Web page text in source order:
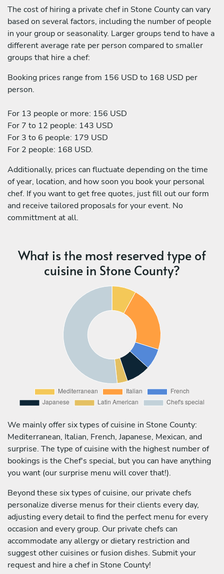
The cost of hiring a private chef in Stone County can vary
based on several factors, including the number of people
in your group or seasonality. Larger groups tend to have a
different average rate per person compared to smaller
groups that hire a chef:
Booking prices range from 156 USD to 168 USD per
person.
For 13 people or more: 156 USD
For 7 to 12 people: 143 USD
For 3 to 6 people: 179 USD
For 2 people: 168 USD.
Additionally, prices can fluctuate depending on the time
of year, location, and how soon you book your personal
chef. If you want to get free quotes, just fill out our form
and receive tailored proposals for your event. No
committment at all.
What is the most reserved type of
cuisine in Stone County?
We mainly offer six types of cuisine in Stone County:
Mediterranean, Italian, French, Japanese, Mexican, and
surprise. The type of cuisine with the highest number of
bookings is the Chef's special, but you can have anything
you want (our surprise menu will cover that!).
Beyond these six types of cuisine, our private chefs
personalize diverse menus for their clients every day,
adjusting every detail to find the perfect menu for every
occasion and every group. Our private chefs can
accommodate any allergy or dietary restriction and
suggest other cuisines or fusion dishes. Submit your
request and hire a chef in Stone County!